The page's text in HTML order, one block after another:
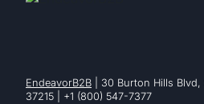
EndeavorB2B | 30 Burton Hills
37215 | +1 (800) 547-7377